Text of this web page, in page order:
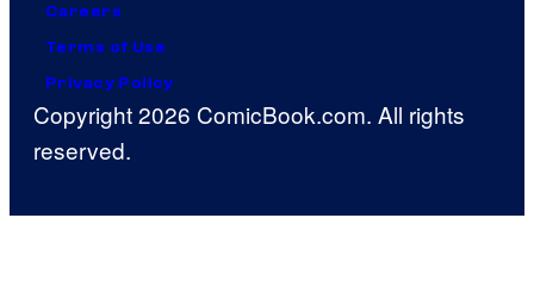
Careers
Terms of Use
Privacy Policy
Copyright 2026 ComicBook.com. All rights
reserved.